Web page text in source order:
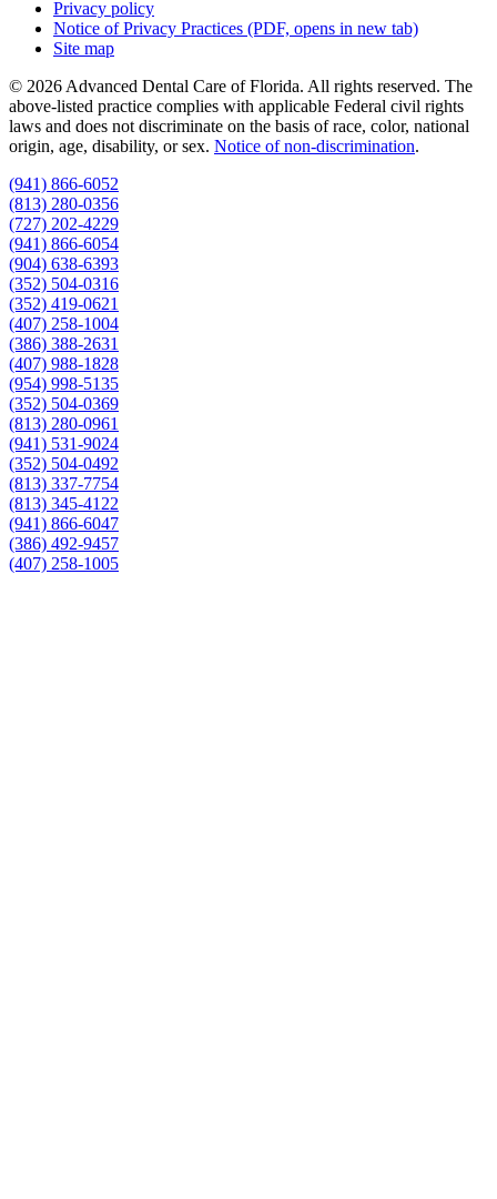
Privacy policy
Notice of Privacy Practices (PDF, opens in new tab)
Site map
© 2026 Advanced Dental Care of Florida. All rights reserved. The
above-listed practice complies with applicable Federal civil rights
laws and does not discriminate on the basis of race, color, national
origin, age, disability, or sex. Notice of non‑discrimination.
(941) 866-6052
(813) 280-0356
(727) 202-4229
(941) 866-6054
(904) 638-6393
(352) 504-0316
(352) 419-0621
(407) 258-1004
(386) 388-2631
(407) 988-1828
(954) 998-5135
(352) 504-0369
(813) 280-0961
(941) 531-9024
(352) 504-0492
(813) 337-7754
(813) 345-4122
(941) 866-6047
(386) 492-9457
(407) 258-1005